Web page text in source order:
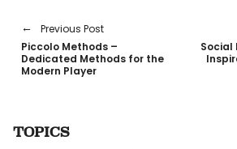
Previous Post
Piccolo Methods –
Dedicated Methods for the
Modern Player
Social
TOPICS